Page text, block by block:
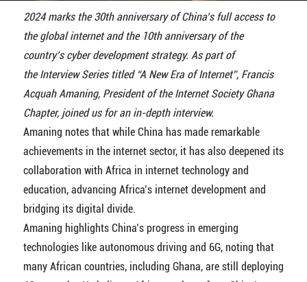
2024 marks the 30th anniversary of China’s full access to
the global internet and the 10th anniversary of the
country’s cyber development strategy. As part of
the Interview Series titled “A New Era of Internet”, Francis
Acquah Amaning, President of the Internet Society Ghana
Chapter, joined us for an in-depth interview.
Amaning notes that while China has made remarkable
achievements in the internet sector, it has also deepened its
collaboration with Africa in internet technology and
education, advancing Africa’s internet development and
bridging its digital divide.
Amaning highlights China’s progress in emerging
technologies like autonomous driving and 6G, noting that
many African countries, including Ghana, are still deploying